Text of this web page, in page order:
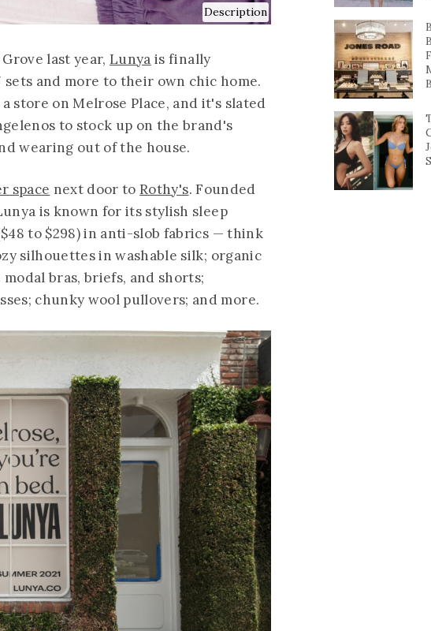
Description
last year, Lunya is finally
and more to their own chic home.
store on Melrose Place, and it's slated
to stock up on the brand's
wearing out of the house.
space next door toRothy's. Founded
is known for its stylish sleep
to $298) in anti-slob fabrics — think
silhouettes in washable silk; organic
bras, briefs, and shorts;
chunky wool pullovers; and more.